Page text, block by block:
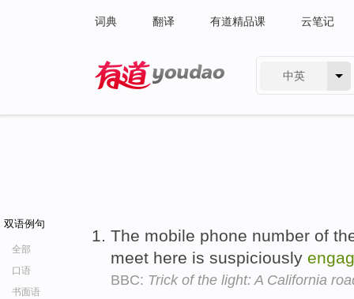
词典 翻译 有道精品课 云笔记
中英
双语例句
全部
口语
书面语
The mobile phone number of
meet here is suspiciously
BBC: Trick of the light: A California